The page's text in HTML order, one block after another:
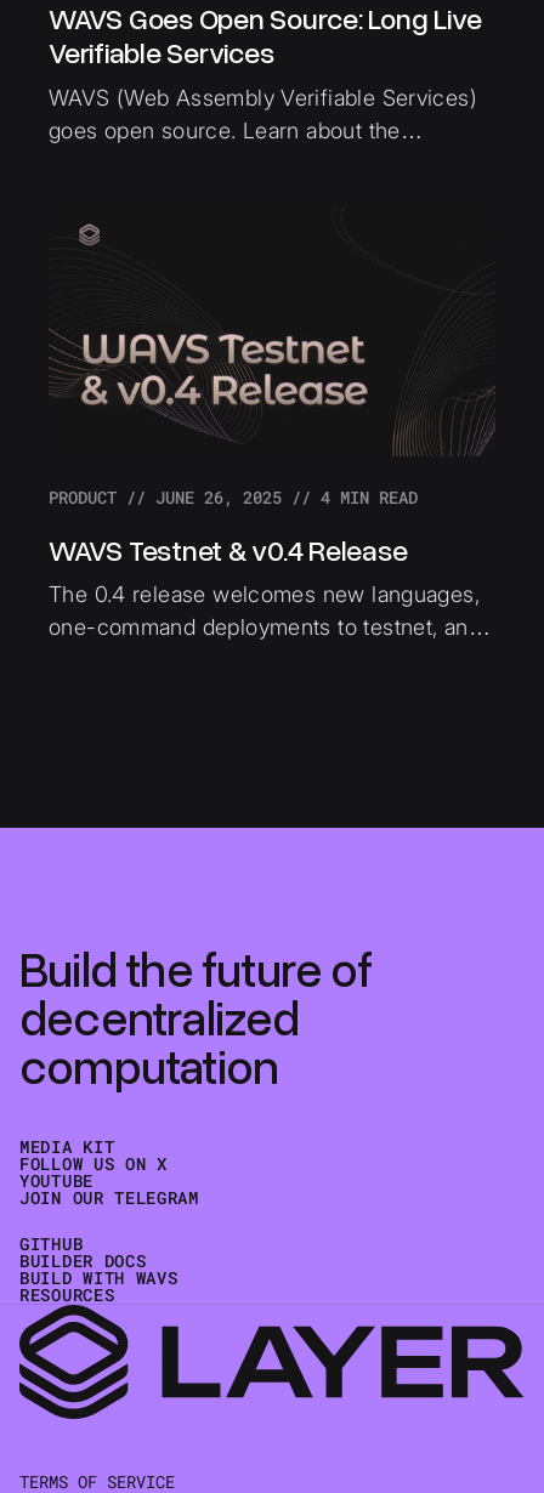
WAVS Goes Open Source: Long Live
Verifiable Services
WAVS (Web Assembly Verifiable Services)
goes open source. Learn about the
applications now possible with verifiable
PRODUCT // JUNE 26, 2025 // 4 MIN READ
WAVS Testnet & v0.4 Release
The 0.4 release welcomes new languages,
one-command deployments to testnet, and
Build the future of
decentralized
computation
MEDIA KIT
FOLLOW US ON X
YOUTUBE
JOIN OUR TELEGRAM
GITHUB
BUILDER DOCS
BUILD WITH WAVS
RESOURCES
TERMS OF SERVICE